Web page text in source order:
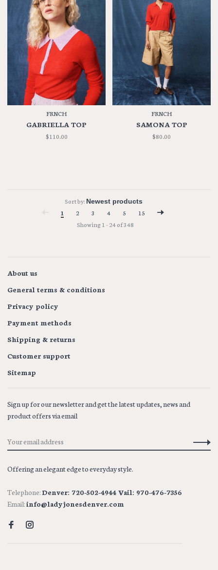
FRNCH
GABRIELLA TOP
$110.00
FRNCH
SAMONA TOP
$80.00
Sort by:
1
2 3 4 5
15
Showing 1 - 24 of 348
About us
General terms & conditions
Privacy policy
Payment methods
Shipping & returns
Customer support
Sitemap
Sign up for our newsletter and get the latest updates, news and
product offers via email
Offering an elegant edge to everyday style.
Telephone:Denver: 720-502-4944 Vail: 970-476-7356
Email:info@ladyjonesdenver.com